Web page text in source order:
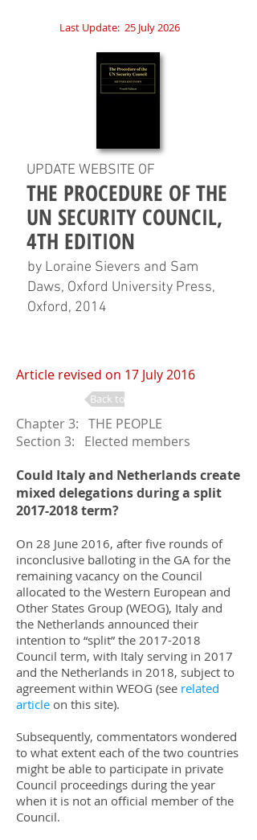
Last Update: 25 July 2026
UPDATE WEBSITE OF
THE PROCEDURE OF THE
UN SECURITY COUNCIL,
4TH EDITION
by Loraine Sievers and Sam
Daws, Oxford University Press,
Oxford, 2014
Article revised on 17 July 2016
Back to Changes
Chapter 3: THE PEOPLE
Section 3: Elected members
Could Italy and Netherlands create
mixed delegations during a split
2017-2018term?
On 28 June 2016, after five rounds of
inconclusive balloting in the GA for the
remaining vacancy on the Council
allocated to the Western European and
Other States Group (WEOG), Italy and
the Netherlands announced their
intention to “split” the 2017-2018
Council term, with Italy serving in 2017
and the Netherlands in 2018, subject to
agreement within WEOG (see related
article on this site).
Subsequently, commentators wondered
to what extent each of the two countries
might be able to participate in private
Council proceedings during the year
when it is not an official member of the
Council.